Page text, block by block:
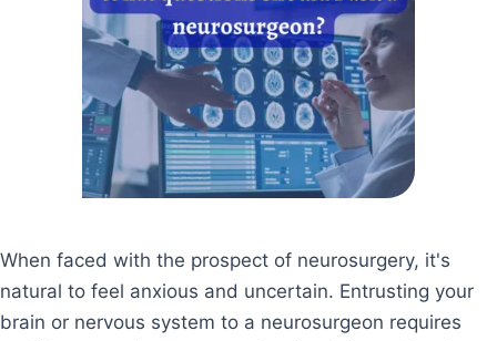
When faced with the prospect of neurosurgery, it's
natural to feel anxious and uncertain. Entrusting your
brain or nervous system to a neurosurgeon requires